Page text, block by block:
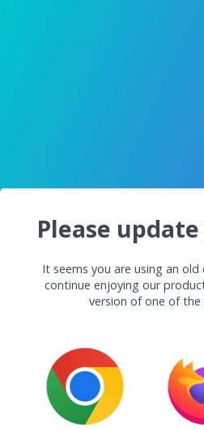
Please
It seems you are using an
continue enjoying our
version of one of